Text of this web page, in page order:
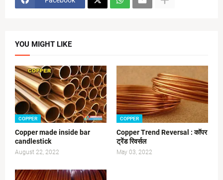
YOU MIGHT LIKE
COPPER
Copper made inside bar
candlestick
August 22, 2022
COPPER
Copper Trend Reversal : कॉपर
ट्रेंड रिवर्सल
May 03, 2022